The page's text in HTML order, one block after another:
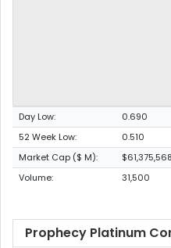
Day Low: 0.690
52 Week Low:
0.510
Market Cap ($ M):
Volume:
31,500
Prophecy Platinum